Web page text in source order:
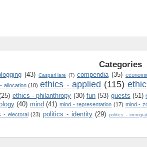
Categories
(43) CasparHare (7) compendia (35)
allocation (18) ethics - applied (115)
ethics - philanthropy (30) fun (53) guests (51)
(40) mind (41) mind - representation (17) mind -
- electoral (23) politics - identity (29) politics -